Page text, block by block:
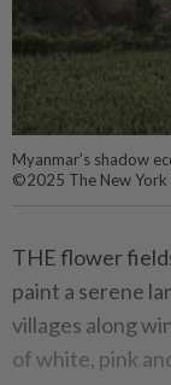
Myanmar’s shadow
©2025 The New York
THE flower
paint a serene
villages along
of white, pink